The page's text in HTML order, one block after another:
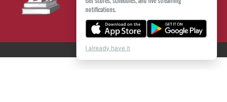
notifications.
I already have it